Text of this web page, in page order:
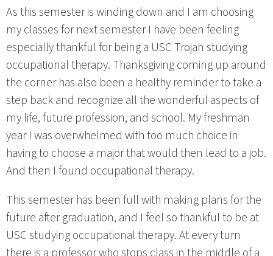
As this semester is winding down and I am choosing
my classes for next semester I have been feeling
especially thankful for being a USC Trojan studying
occupational therapy. Thanksgiving coming up around
the corner has also been a healthy reminder to take a
step back and recognize all the wonderful aspects of
my life, future profession, and school. My freshman
year I was overwhelmed with too much choice in
having to choose a major that would then lead to a job.
And then I found occupational therapy.
This semester has been full with making plans for the
future after graduation, and I feel so thankful to be at
USC studying occupational therapy. At every turn